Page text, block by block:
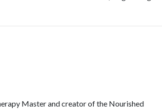
Master and creator of the Nourished